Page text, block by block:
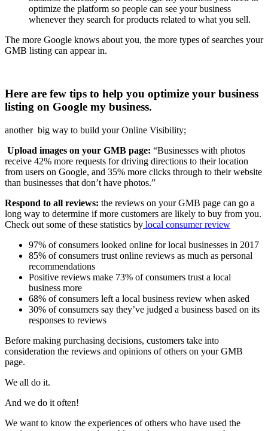
optimize the platform so people can see your business
whenever they search for products related to what you sell.
The more Google knows about you, the more types of searches your
GMB listing can appear in.
Here are few tips to help you optimize your business
listing on Google my business.
another big way to build your Online Visibility;
Upload images on your GMB page: “Businesses with photos
receive 42% more requests for driving directions to their location
from users on Google, and 35% more clicks through to their website
than businesses that don’t have photos.”
Respond to all reviews: the reviews on your GMB page can go a
long way to determine if more customers are likely to buy from you.
Check out some of these statistics by local consumerreview
97% of consumers looked online for local businesses in 2017
85% of consumers trust online reviews as much as personal
recommendations
Positive reviews make 73% of consumers trust a local
business more
68% of consumers left a local business review when asked
30% of consumers say they’ve judged a business based on its
responses to reviews
Before making purchasing decisions, customers take into
consideration the reviews and opinions of others on your GMB
page.
We all do it.
And we do it often!
We want to know the experiences of others who have used the